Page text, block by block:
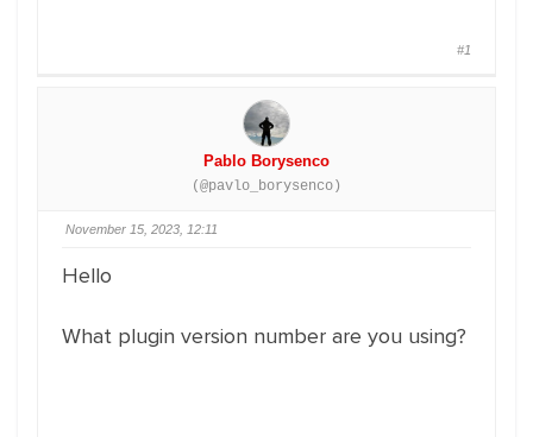
#1
Pablo Borysenco
(@pavlo_borysenco)
November 15, 2023, 12:11
Hello
What plugin version number are you using?